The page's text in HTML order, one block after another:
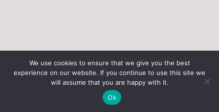
Copyright © 2026Art of the State. All rights reserved.
by ThemeGrill. Powered by
We use cookies to ensure that we give you the best
experience on our website. If you continue to use this site we
will assume that you are happy with it.
Ok